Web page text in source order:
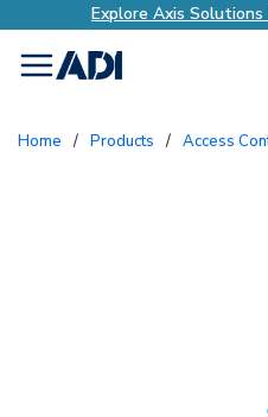
Explore Axis
menu
Home / Products / Access